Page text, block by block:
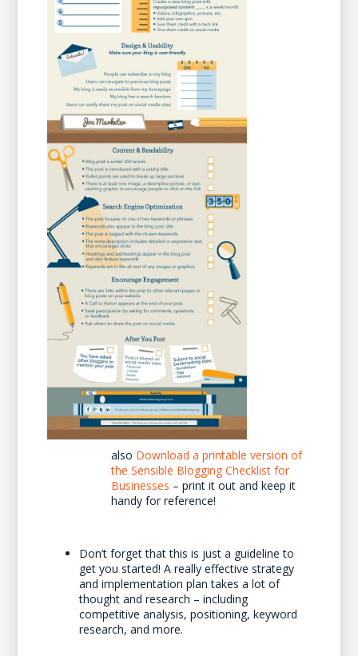
also Download a printable version of
the Sensible Blogging Checklist for
Businesses – print it out and keep it
handy for reference!
Don’t forget that this is just a guideline to
get you started! A really effective strategy
and implementation plan takes a lot of
thought and research – including
competitive analysis, positioning, keyword
research, and more.